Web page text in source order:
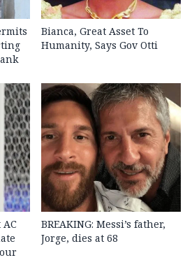
Bianca, Great Asset To
Humanity, Says Gov Otti
BREAKING: Messi’s father,
Jorge, dies at 68